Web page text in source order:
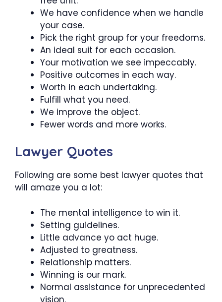
We have confidence when we handle
your case.
Pick the right group for your freedoms.
An ideal suit for each occasion.
Your motivation we see impeccably.
Positive outcomes in each way.
Worth in each undertaking.
Fulfill what you need.
We improve the object.
Fewer words and more works.
Lawyer Quotes
Following are some best lawyer quotes that
will amaze you a lot:
The mental intelligence to win it.
Setting guidelines.
Little advance yo act huge.
Adjusted to greatness.
Relationship matters.
Winning is our mark.
Normal assistance for unprecedented
vision.